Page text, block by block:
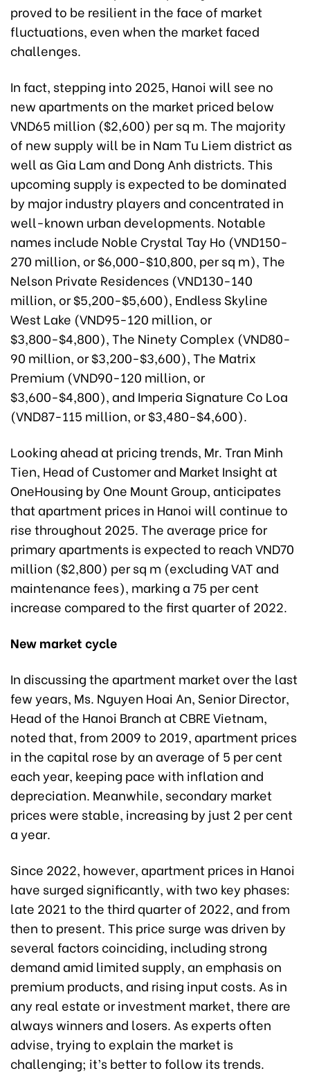
proved to be resilient in the face of market
fluctuations, even when the market faced
challenges.
In fact, stepping into 2025, Hanoi will see no
new apartments on the market priced below
VND65 million ($2,600) per sq m. The majority
of new supply will be in Nam Tu Liem district as
well as Gia Lam and Dong Anh districts. This
upcoming supply is expected to be dominated
by major industry players and concentrated in
well-known urban developments. Notable
names include Noble Crystal Tay Ho (VND150-
270 million, or $6,000-$10,800, per sq m), The
Nelson Private Residences (VND130-140
million, or $5,200-$5,600), Endless Skyline
West Lake (VND95-120 million, or
$3,800-$4,800), The Ninety Complex (VND80-
90 million, or $3,200-$3,600), The Matrix
Premium (VND90-120 million, or
$3,600-$4,800), and Imperia Signature Co Loa
(VND87-115 million, or $3,480-$4,600).
Looking ahead at pricing trends, Mr. Tran Minh
Tien, Head of Customer and Market Insight at
OneHousing by One Mount Group, anticipates
that apartment prices in Hanoi will continue to
rise throughout 2025. The average price for
primary apartments is expected to reach VND70
million ($2,800) per sq m (excluding VAT and
maintenance fees), marking a 75 per cent
increase compared to the first quarter of 2022.
New market cycle
In discussing the apartment market over the last
few years, Ms. Nguyen Hoai An, Senior Director,
Head of the Hanoi Branch at CBRE Vietnam,
noted that, from 2009 to 2019, apartment prices
in the capital rose by an average of 5 per cent
each year, keeping pace with inflation and
depreciation. Meanwhile, secondary market
prices were stable, increasing by just 2 per cent
a year.
Since 2022, however, apartment prices in Hanoi
have surged significantly, with two key phases:
late 2021 to the third quarter of 2022, and from
then to present. This price surge was driven by
several factors coinciding, including strong
demand amid limited supply, an emphasis on
premium products, and rising input costs. As in
any real estate or investment market, there are
always winners and losers. As experts often
advise, trying to explain the market is
challenging; it’s better to follow its trends.